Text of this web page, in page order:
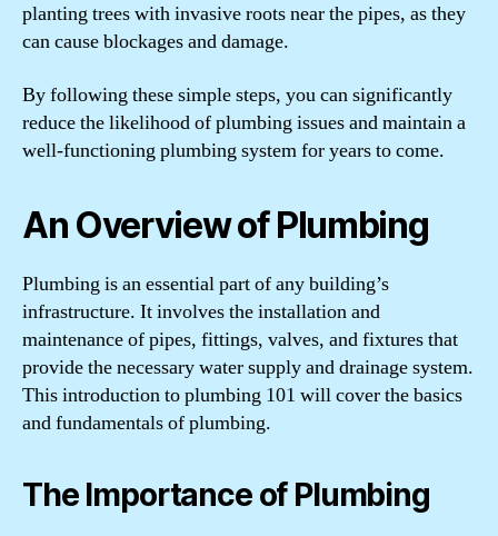
planting trees with invasive roots near the pipes, as they
can cause blockages and damage.
By following these simple steps, you can significantly
reduce the likelihood of plumbing issues and maintain a
well-functioning plumbing system for years to come.
An Overview of Plumbing
Plumbing is an essential part of any building’s
infrastructure. It involves the installation and
maintenance of pipes, fittings, valves, and fixtures that
provide the necessary water supply and drainage system.
This introduction to plumbing 101 will cover the basics
and fundamentals of plumbing.
The Importance of Plumbing